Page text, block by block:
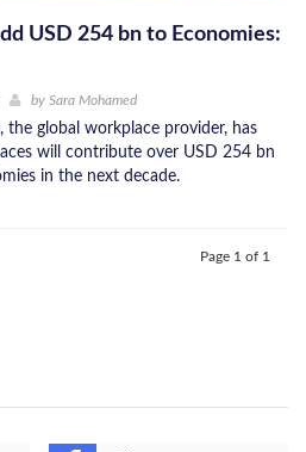
USD 254 bn to Economies:
by Sara Mohamed
the global workplace provider, has
will contribute over USD 254 bn
in the next decade.
Page 1 of 1